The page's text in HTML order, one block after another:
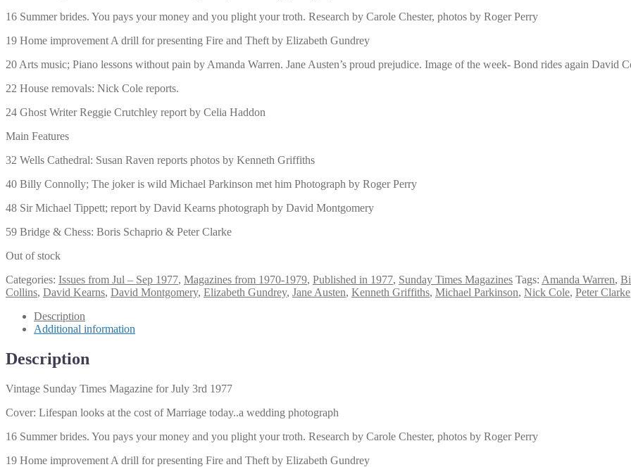
16 Summer brides. You pays your money and you plight your troth. Research by Carole Chester, photos by Roger Perry
19 Home improvement A drill for presenting Fire and Theft by Elizabeth Gundrey
20 Arts music; Piano lessons without pain by Amanda Warren. Jane Austen’s proud prejudice. Image of the week- Bond rides again David
22 House removals: Nick Cole reports.
24 Ghost Writer Reggie Crutchley report by Celia Haddon
Main Features
32 Wells Cathedral: Susan Raven reports photos by Kenneth Griffiths
40 Billy Connolly; The joker is wild Michael Parkinson met him Photograph by Roger Perry
48 Sir Michael Tippett; report by David Kearns photograph by David Montgomery
59 Bridge & Chess: Boris Schaprio & Peter Clarke
Out of stock
Categories: Issues from Jul – Sep 1977, Magazines from 1970-1979, Published in 1977, Sunday Times Magazines Tags: Amanda Warren,
Collins, David Kearns, David Montgomery, Elizabeth Gundrey, Jane Austen, Kenneth Griffiths, Michael Parkinson, Nick Cole, Peter Clarke
Description
Additional information
Description
Vintage Sunday Times Magazine for July 3rd 1977
Cover: Lifespan looks at the cost of Marriage today..a wedding photograph
16 Summer brides. You pays your money and you plight your troth. Research by Carole Chester, photos by Roger Perry
19 Home improvement A drill for presenting Fire and Theft by Elizabeth Gundrey